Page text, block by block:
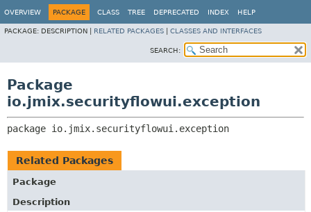
OVERVIEW PACKAGE CLASS TREE DEPRECATED INDEX HELP
PACKAGE: DESCRIPTION | RELATED PACKAGES CLASSES AND INTERFACES
SEARCH:
Package
io.jmix.securityflowui.exception
package io.jmix.securityflowui.exception
Related Packages
Package
Description